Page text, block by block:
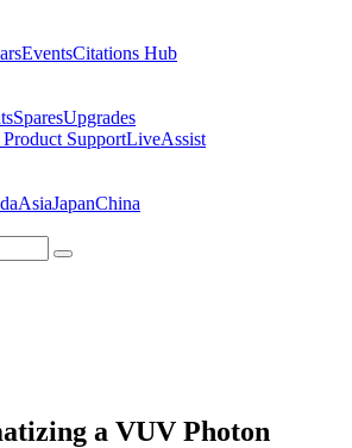
EventsCitations Hub
SparesUpgrades
SupportLiveAssist
AsiaJapanChina
a VUV Photon